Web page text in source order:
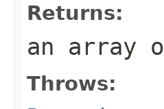
Returns:
an array
Throws: